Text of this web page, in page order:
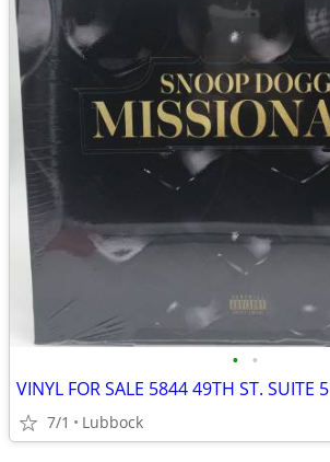
• •
VINYL FOR SALE 5844 49TH ST. SUITE 5
7/1 Lubbock